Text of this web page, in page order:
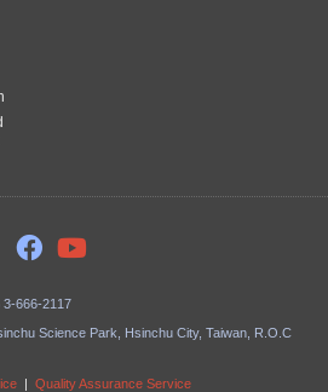
3-666-2117
Science Park, Hsinchu City, Taiwan, R.O.C
| Quality Assurance Service